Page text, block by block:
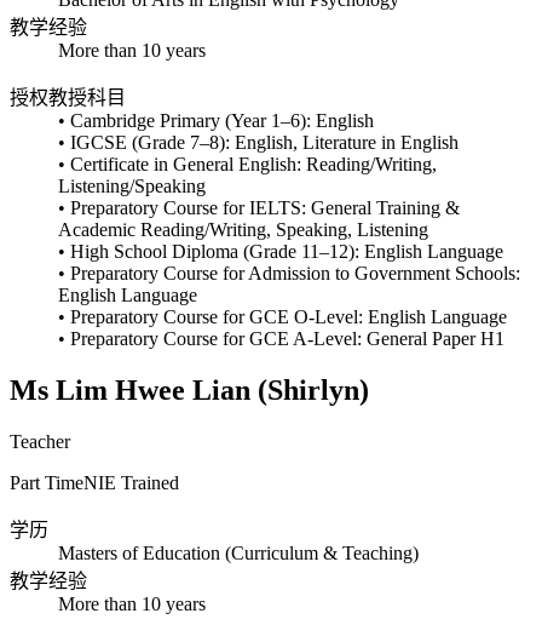
教学经验
More than 10 years
授权教授科目
• Cambridge Primary (Year 1–6): English
• IGCSE (Grade 7–8): English, Literature in English
• Certificate in General English: Reading/Writing,
Listening/Speaking
• Preparatory Course for IELTS: General Training &
Academic Reading/Writing, Speaking, Listening
• High School Diploma (Grade 11–12): English Language
• Preparatory Course for Admission to Government Schools:
English Language
• Preparatory Course for GCE O-Level: English Language
• Preparatory Course for GCE A-Level: General Paper H1
Ms Lim Hwee Lian (Shirlyn)
Teacher
Part TimeNIE Trained
学历
Masters of Education (Curriculum & Teaching)
教学经验
More than 10 years